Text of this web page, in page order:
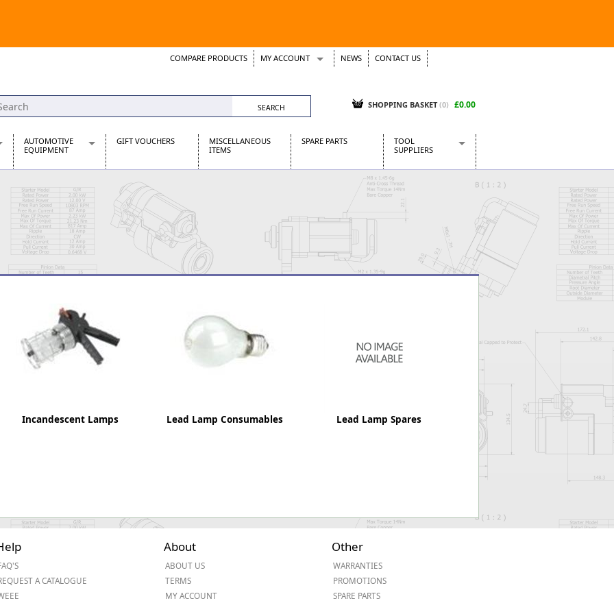
COMPARE PRODUCTS MY ACCOUNT
Support Tickets
NEWS CONTACT US
SHOPPING BASKET (0) £0.00
AUTOMOTIVE
EQUIPMENT
Automotive Distributors
Classic Car Batteries
Stainless Steel Exhausts
Wosperformance Starter Motors
GIFT VOUCHERS
MISCELLANEOUS
ITEMS
SPARE PARTS
TOOL
SUPPLIERS
CraftPRO Tools
Dellonda
Draper Tools
Kielder
Presto Tools
Sealey Power Tools
Incandescent Lamps Lead Lamp Consumables Lead Lamp Spares
A CATALOGUE
About
ABOUT US
TERMS
MY ACCOUNT
Other
WARRANTIES
PROMOTIONS
SPARE PARTS